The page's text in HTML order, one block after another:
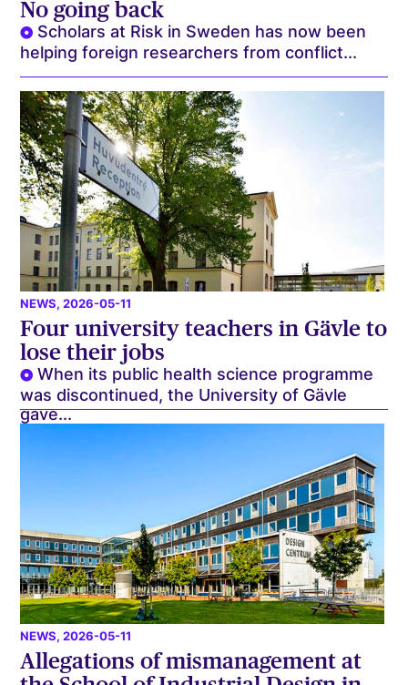
No going back
Scholars at Risk in Sweden has now been
helping foreign researchers from conflict...
NEWS, 2026-05-11
Four university teachers in Gävle to
lose their jobs
When its public health science programme
was discontinued, the University of Gävle
gave...
NEWS, 2026-05-11
Allegations of mismanagement at